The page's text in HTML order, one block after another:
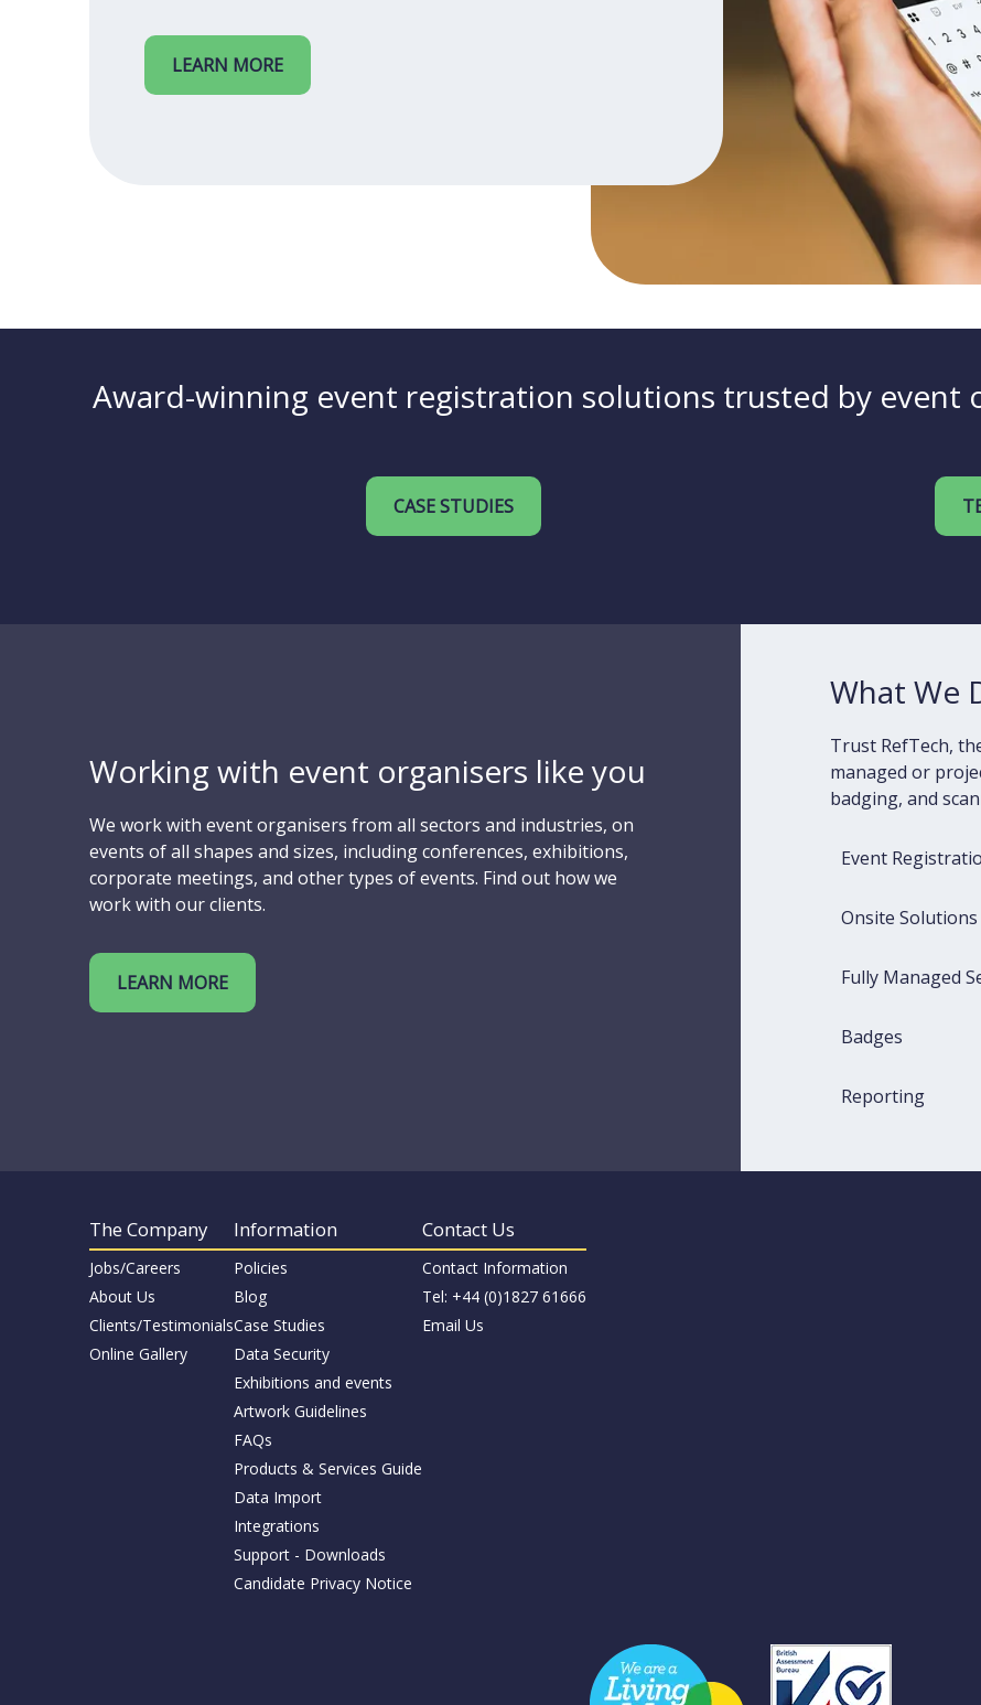
LEARN MORE
Award-winning event registration solutions trusted by event
CASE STUDIES
Working with event organisers like you
We work with event organisers from all sectors and industries, on
events of all shapes and sizes, including conferences, exhibitions,
corporate meetings, and other types of events. Find out how we
work with our clients.
LEARN MORE
What We
Trust RefTech,
managed or
badging, and
Event
Onsite Solutions
Fully Managed
Badges
Reporting
The Company
Jobs/Careers
About Us
Clients/Testimonials
Online Gallery
Information
Policies
Blog
Case Studies
Data Security
Exhibitions and events
Artwork Guidelines
FAQs
Products & Services Guide
Data Import
Integrations
Support - Downloads
Candidate Privacy Notice
Contact Us
Contact Information
Tel: +44 (0)1827 61666
Email Us